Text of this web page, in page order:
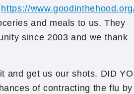
https://
and meals to us. They
since 2003 and we thank
and get us our shots. DID
of contracting the flu by